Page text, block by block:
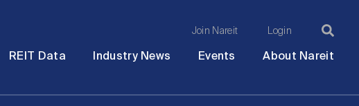
Join Nareit Login
REIT Data Industry News Events About Nareit